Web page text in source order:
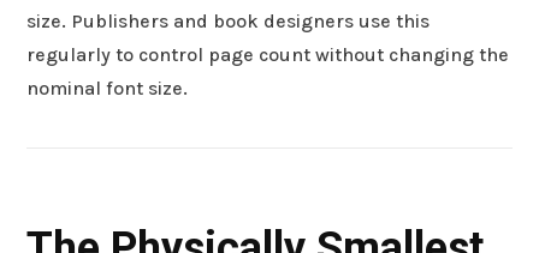
size. Publishers and book designers use this
regularly to control page count without changing the
nominal font size.